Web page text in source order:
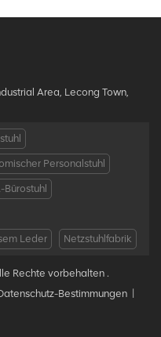
Area, Lecong Town,
Personalstuhl
Bürostuhl
Leder Netzstuhlfabrik
Rechte vorbehalten .
Bestimmungen |